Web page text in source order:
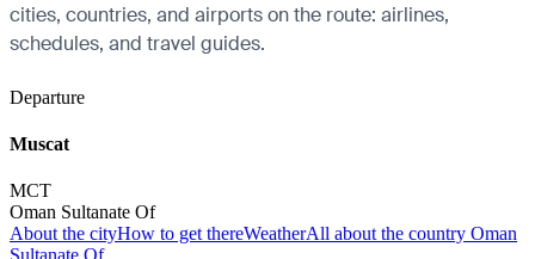
cities, countries, and airports on the route: airlines,
schedules, and travel guides.
Departure
Muscat
MCT
Oman Sultanate Of
About the cityHow to get thereWeatherAll about the country Oman